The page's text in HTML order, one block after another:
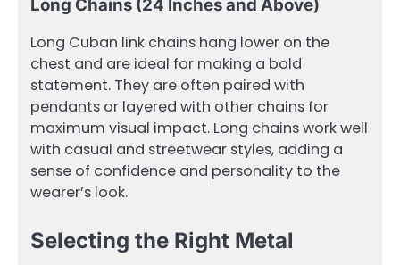
Long Chains (24 Inches and Above)
Long Cuban link chains hang lower on the
chest and are ideal for making a bold
statement. They are often paired with
pendants or layered with other chains for
maximum visual impact. Long chains work well
with casual and streetwear styles, adding a
sense of confidence and personality to the
wearer’s look.
Selecting the Right Metal